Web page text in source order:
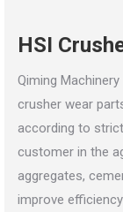
HSI
Qiming
crusher wear
according to
customer in the
aggregates,
improve